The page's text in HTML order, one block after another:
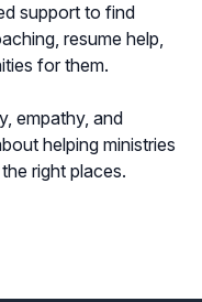
support to find
resume help,
for them.
empathy, and
helping ministries
right places.